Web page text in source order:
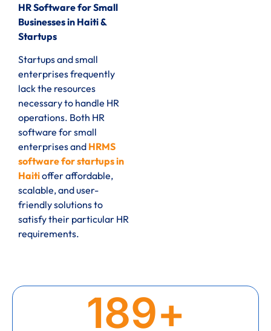
HR Software for Small
Businesses in Haiti &
Startups
Startups and small
enterprises frequently
lack the resources
necessary to handle HR
operations. Both HR
software for small
enterprises and HRMS
software for startups in
Haitioffer affordable,
scalable, and user-
friendly solutions to
satisfy their particular HR
requirements.
189+